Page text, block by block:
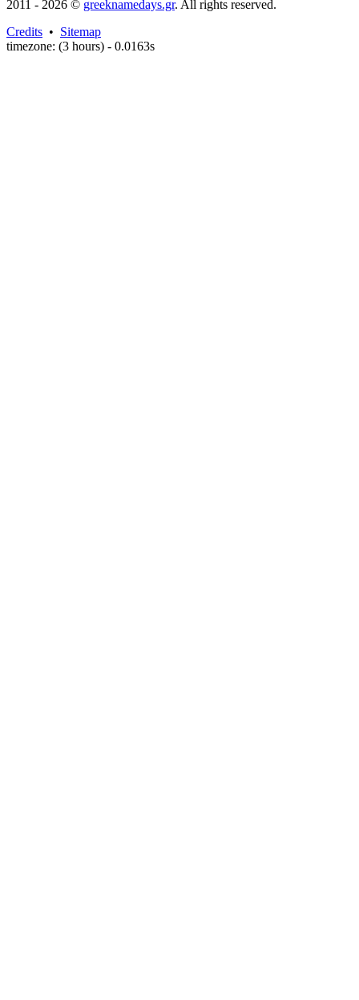
2011 - 2026 © greeknamedays.gr. All rights reserved.
Credits • Sitemap
timezone: (3 hours) - 0.0163s